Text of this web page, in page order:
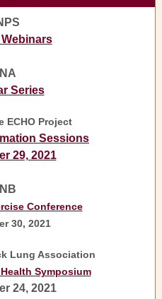
Series
ECHO Project
Sessions
29, 2021
Conference
30, 2021
Lung Association
Symposium
24, 2021